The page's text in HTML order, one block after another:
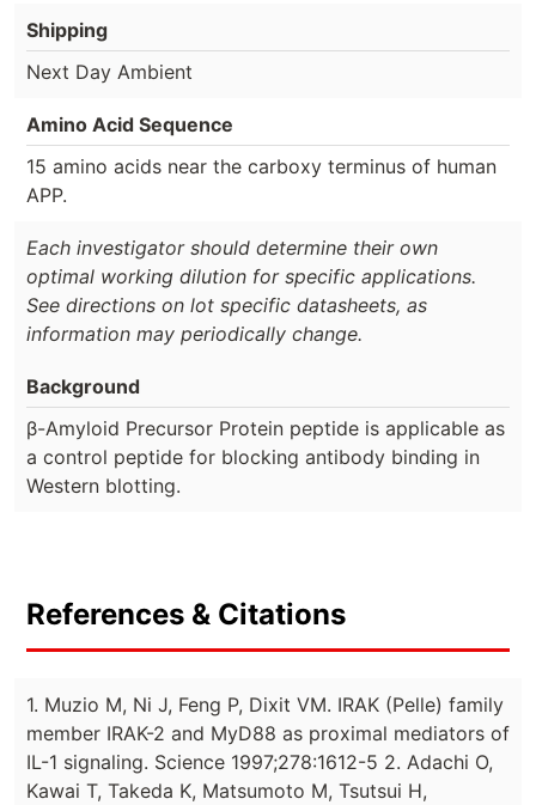
Shipping
Next Day Ambient
Amino Acid Sequence
15 amino acids near the carboxy terminus of human
APP.
Each investigator should determine their own
optimal working dilution for specific applications.
See directions on lot specific datasheets, as
information may periodically change.
Background
β-Amyloid Precursor Protein peptide is applicable as
a control peptide for blocking antibody binding in
Western blotting.
References & Citations
1. Muzio M, Ni J, Feng P, Dixit VM. IRAK (Pelle) family
member IRAK-2 and MyD88 as proximal mediators of
IL-1 signaling. Science 1997;278:1612-5 2. Adachi O,
Kawai T, Takeda K, Matsumoto M, Tsutsui H,